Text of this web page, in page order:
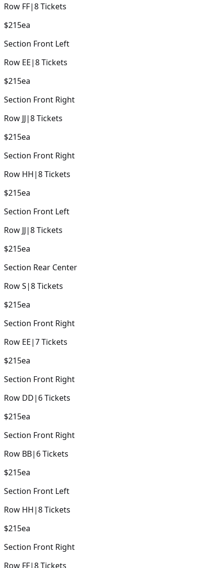
Row FF|8Tickets
$215ea
Section Front Left
Row EE|8Tickets
$215ea
Section Front Right
Row JJ|8Tickets
$215ea
Section Front Right
Row HH|8Tickets
$215ea
Section Front Left
Row JJ|8Tickets
$215ea
Section Rear Center
RowS|8Tickets
$215ea
Section Front Right
Row EE|7Tickets
$215ea
Section Front Right
Row DD| 6Tickets
$215ea
Section Front Right
Row BB| 6Tickets
$215ea
Section Front Left
Row HH|8Tickets
$215ea
Section Front Right
Row FF|8Tickets